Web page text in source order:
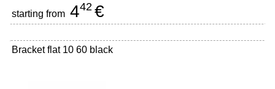
starting from 442 €
Bracket flat 10 60 black